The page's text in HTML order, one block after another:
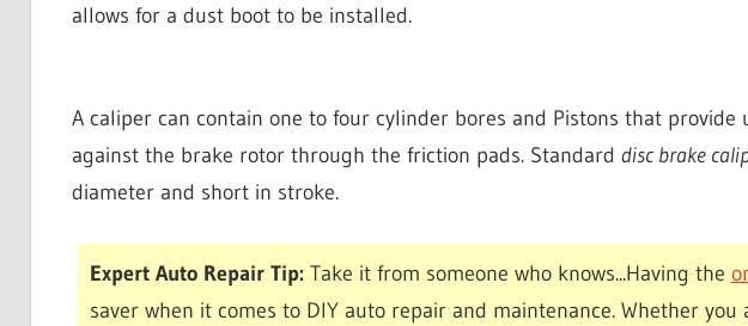
allows for a dust boot to be installed.
A caliper can contain one to four cylinder bores and Pistons that
against the brake rotor through the friction pads. Standard disc brake
diameter and short in stroke.
Expert Auto Repair Tip: Take it from someone who knows...Having the
saver when it comes to DIY auto repair and maintenance. Whether you